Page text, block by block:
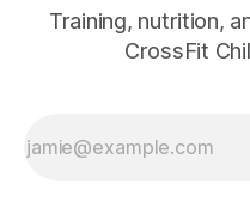
Training, nutrition,
CrossFit